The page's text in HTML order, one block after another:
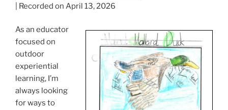
Recorded on April 13, 2026
As an educator
focused on
outdoor
experiential
learning, I’m
always looking
for ways to